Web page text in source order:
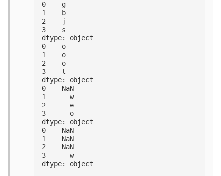
0    g
1    b
2    j
3    s
dtype: object
0    o
1    o
2    o
3    l
dtype: object
0    NaN
1      w
2      e
3      o
dtype: object
0    NaN
1    NaN
2    NaN
3      w
dtype: object